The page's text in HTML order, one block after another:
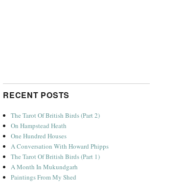
RECENT POSTS
The Tarot Of British Birds (Part 2)
On Hampstead Heath
One Hundred Houses
A Conversation With Howard Phipps
The Tarot Of British Birds (Part 1)
A Month In Mukundgarh
Paintings From My Shed